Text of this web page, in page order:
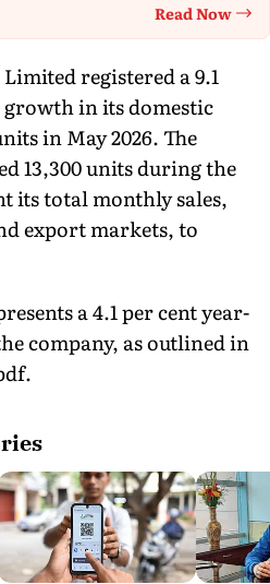
Read Now
registered a 9.1
in its domestic
in May 2026. The
13,300 units during the
its total monthly sales,
export markets, to
a 4.1 per cent year-
company, as outlined in